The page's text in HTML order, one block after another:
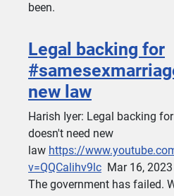
been.
Legal backing for
new law
Harish Iyer: Legal backing
doesn't need new
law https://
v=QQCalihv9lc Mar 16, 2023
The government has failed.